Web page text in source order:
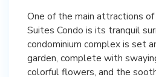
One of the main attractions
Suites Condo is its tranquil
condominium complex is set
garden, complete with
colorful flowers, and the